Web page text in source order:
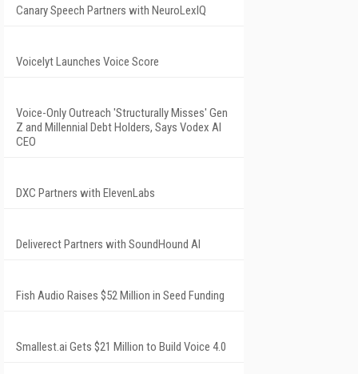
Canary Speech Partners with NeuroLexIQ
Voicelyt Launches Voice Score
Voice-Only Outreach 'Structurally Misses' Gen
Z and Millennial Debt Holders, Says Vodex AI
CEO
DXC Partners with ElevenLabs
Deliverect Partners with SoundHound AI
Fish Audio Raises $52 Million in Seed Funding
Smallest.ai Gets $21 Million to Build Voice 4.0